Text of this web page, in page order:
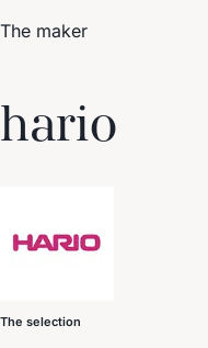
↑↓navigate↵select
The maker
hario
The selection